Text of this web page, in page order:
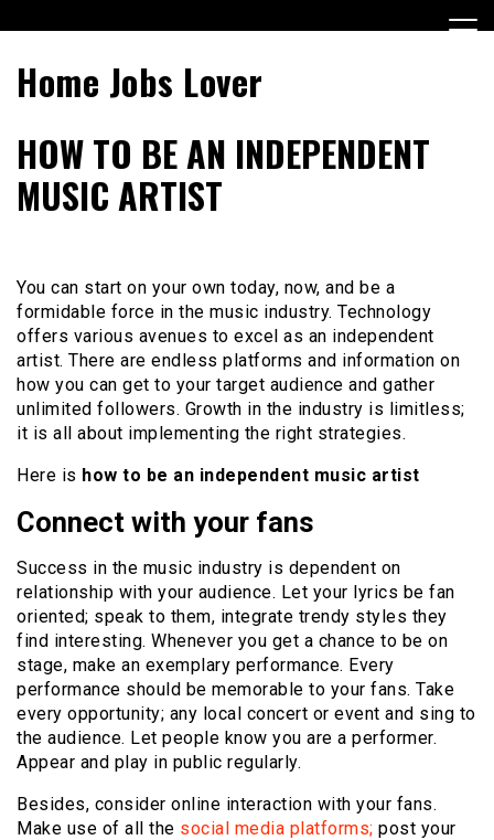
to
Home Jobs Lover
HOW TO BE AN INDEPENDENT
MUSIC ARTIST
You can start on your own today, now, and be a
formidable force in the music industry. Technology
offers various avenues to excel as an independent
artist. There are endless platforms and information on
how you can get to your target audience and gather
unlimited followers. Growth in the industry is limitless;
it is all about implementing the right strategies.
Here is how to be an independent music artist
Connect with your fans
Success in the music industry is dependent on
relationship with your audience. Let your lyrics be fan
oriented; speak to them, integrate trendy styles they
find interesting. Whenever you get a chance to be on
stage, make an exemplary performance. Every
performance should be memorable to your fans. Take
every opportunity; any local concert or event and sing to
the audience. Let people know you are a performer.
Appear and play in public regularly.
Besides, consider online interaction with your fans.
Make use of all the social media platforms; post your